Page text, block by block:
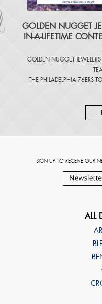
​GOLDEN NUGGET
IN-A-LIFETIME
GOLDEN NUGGET
THE PHILADELPHIA 76ERS
SIGN UP TO RECEIVE OUR
ALL